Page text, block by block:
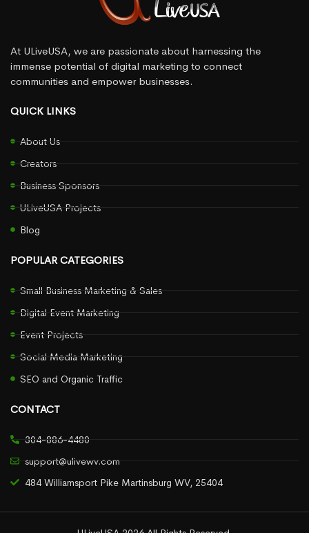
At ULiveUSA, we are passionate about harnessing the
immense potential of digital marketing to connect
communities and empower businesses.
QUICK LINKS
About Us
Creators
Business Sponsors
ULiveUSA Projects
Blog
POPULAR CATEGORIES
Small Business Marketing & Sales
Digital Event Marketing
Event Projects
Social Media Marketing
SEO and Organic Traffic
CONTACT
304-886-4480
support@ulivewv.com
484 Williamsport Pike Martinsburg WV, 25404